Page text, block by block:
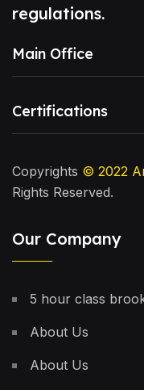
regulations.
Main Office
Certifications
Copyrights © 2022
Rights Reserved.
Our Company
5 hour class
About Us
About Us